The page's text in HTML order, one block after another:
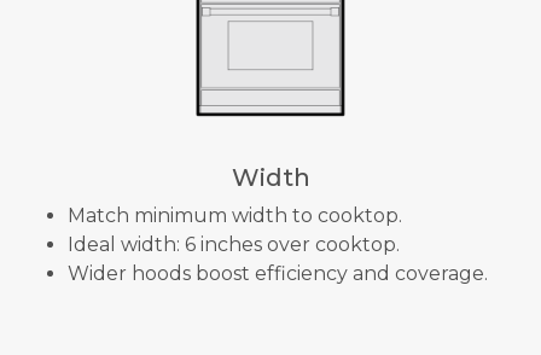
Width
Match minimum width to cooktop.
Ideal width: 6 inches over cooktop.
Wider hoods boost efficiency and coverage.